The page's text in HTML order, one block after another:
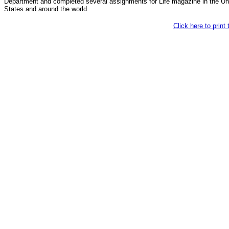
States and around the world.
Click here to print